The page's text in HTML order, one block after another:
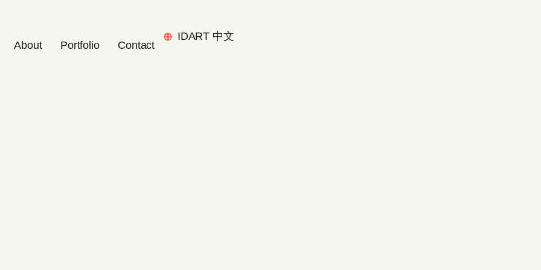
About Portfolio Contact
IDART 中文